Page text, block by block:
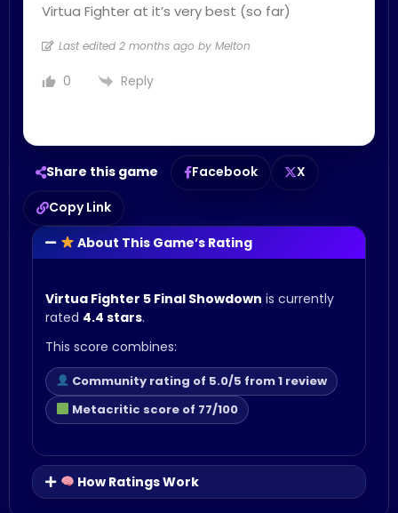
Virtua Fighter at it’s very best (so far)
Last edited 2 months ago by Melton
0 Reply
About This Game’s Rating
Virtua Fighter 5 Final Showdown is currently
rated 4.4 stars.
This score combines:
Community rating of 5.0/5 from 1 review
Metacritic score of 77/100
How Ratings Work
Share this game Facebook
X
Copy Link